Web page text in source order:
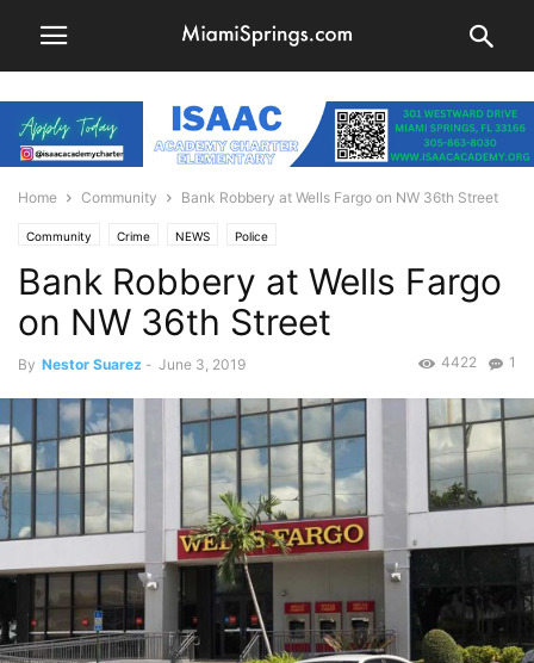
Home Community Bank Robbery at Wells Fargo on NW 36th Street
Community Crime NEWS Police
Bank Robbery at Wells Fargo
on NW 36th Street
By Nestor Suarez - June 3, 2019 1
4422